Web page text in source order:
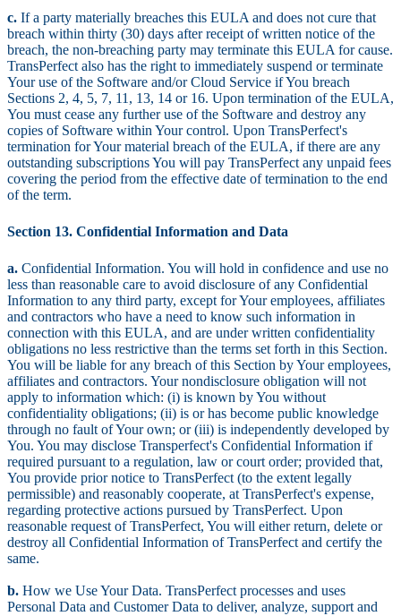
c. If a party materially breaches this EULA and does not cure that
breach within thirty (30) days after receipt of written notice of the
breach, the non-breaching party may terminate this EULA for cause.
TransPerfect also has the right to immediately suspend or terminate
Your use of the Software and/or Cloud Service if You breach
Sections 2, 4, 5, 7, 11, 13, 14 or 16. Upon termination of the EULA,
You must cease any further use of the Software and destroy any
copies of Software within Your control. Upon TransPerfect's
termination for Your material breach of the EULA, if there are any
outstanding subscriptions You will pay TransPerfect any unpaid fees
covering the period from the effective date of termination to the end
of the term.
Section 13. Confidential Information and Data
a. Confidential Information. You will hold in confidence and use no
less than reasonable care to avoid disclosure of any Confidential
Information to any third party, except for Your employees, affiliates
and contractors who have a need to know such information in
connection with this EULA, and are under written confidentiality
obligations no less restrictive than the terms set forth in this Section.
You will be liable for any breach of this Section by Your employees,
affiliates and contractors. Your nondisclosure obligation will not
apply to information which: (i) is known by You without
confidentiality obligations; (ii) is or has become public knowledge
through no fault of Your own; or (iii) is independently developed by
You. You may disclose Transperfect's Confidential Information if
required pursuant to a regulation, law or court order; provided that,
You provide prior notice to TransPerfect (to the extent legally
permissible) and reasonably cooperate, at TransPerfect's expense,
regarding protective actions pursued by TransPerfect. Upon
reasonable request of TransPerfect, You will either return, delete or
destroy all Confidential Information of TransPerfect and certify the
same.
b. How we Use Your Data. TransPerfect processes and uses
Personal Data and Customer Data to deliver, analyze, support and